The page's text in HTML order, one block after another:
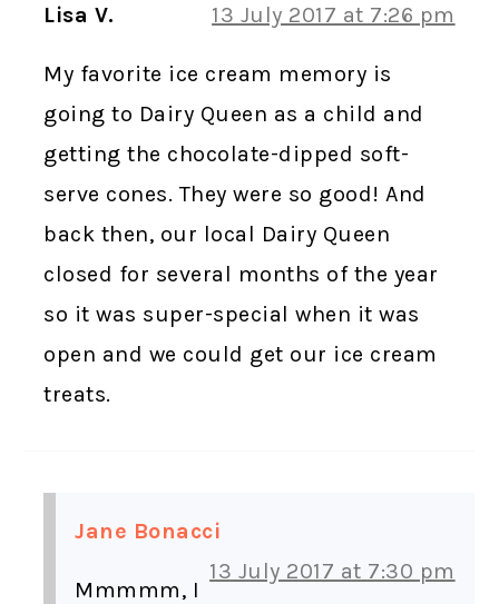
Lisa V. 13 July 2017 at 7:26 pm
My favorite ice cream memory is
going to Dairy Queen as a child and
getting the chocolate-dipped soft-
serve cones. They were so good! And
back then, our local Dairy Queen
closed for several months of the year
so it was super-special when it was
open and we could get our ice cream
treats.
Jane Bonacci
13 July 2017 at 7:30 pm
Mmmmm, I